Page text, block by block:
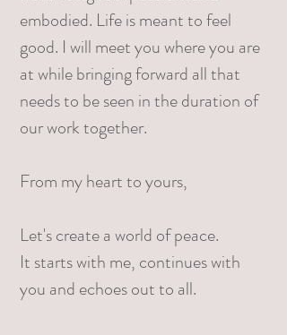
embodied. Life is meant to feel
good. I will meet you where you are
at while bringing forward all that
needs to be seen in the duration of
our work together. ​
From my heart to yours,
Let's create a world of peace.
It starts with me, continues with
you and echoes out to all.